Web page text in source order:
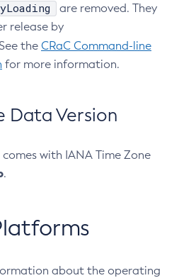
are removed. They
release by
the CRaC Command-line
for more information.
Data Version
with IANA Time Zone
.
about the operating